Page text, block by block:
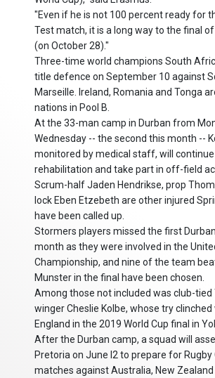
"Even if he is not 100 percent ready for
Test match, it is a long way to the final
(on October 28)."
Three-time world champions South
title defence on September 10 against
Marseille. Ireland, Romania and Tonga
nations in Pool B.
At the 33-man camp in Durban from
Wednesday -- the second this month --
monitored by medical staff, will continue
rehabilitation and take part in off-field
Scrum-half Jaden Hendrikse, prop
lock Eben Etzebeth are other injured
have been called up.
Stormers players missed the first
month as they were involved in the
Championship, and nine of the team
Munster in the final have been chosen.
Among those not included was club-tied
winger Cheslie Kolbe, whose try
England in the 2019 World Cup final in
After the Durban camp, a squad will
Pretoria on June l2 to prepare for Rugby
matches against Australia, New